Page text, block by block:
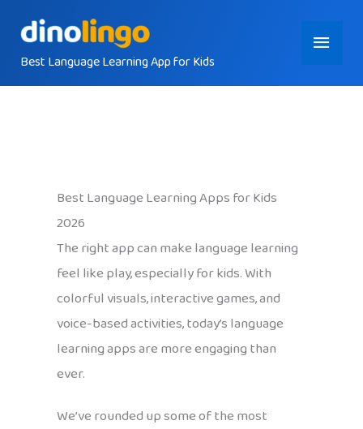
contentBest Language Learning App for Kids
Main
Menu
Best Language Learning Apps for Kids
2026
The right app can make language learning
feel like play, especially for kids. With
colorful visuals, interactive games, and
voice-based activities, today’s language
learning apps are more engaging than
ever.
We’ve rounded up some of the most